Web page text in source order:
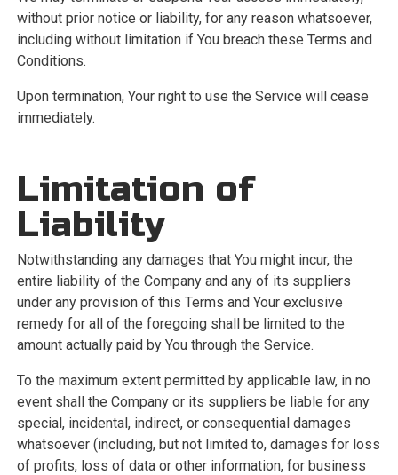
without prior notice or liability, for any reason whatsoever,
including without limitation if You breach these Terms and
Conditions.
Upon termination, Your right to use the Service will cease
immediately.
Limitation of
Liability
Notwithstanding any damages that You might incur, the
entire liability of the Company and any of its suppliers
under any provision of this Terms and Your exclusive
remedy for all of the foregoing shall be limited to the
amount actually paid by You through the Service.
To the maximum extent permitted by applicable law, in no
event shall the Company or its suppliers be liable for any
special, incidental, indirect, or consequential damages
whatsoever (including, but not limited to, damages for loss
of profits, loss of data or other information, for business